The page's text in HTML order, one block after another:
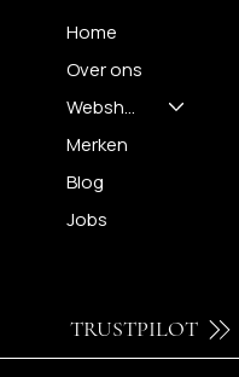
Home
Over ons
Webshop
Merken
Blog
Jobs
TRUSTPILOT